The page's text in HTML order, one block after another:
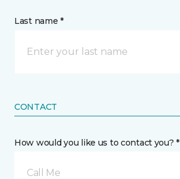
Last name *
CONTACT
How would you like us to contact you? *
Call Me